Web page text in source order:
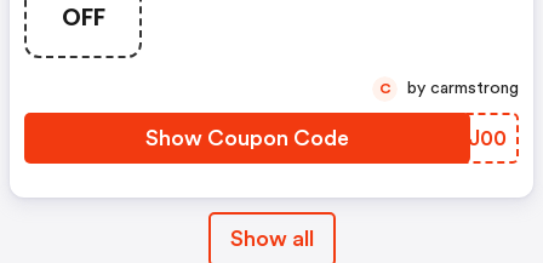
OFF
Show Coupon Code EYCJ00
C by carmstrong
Show all